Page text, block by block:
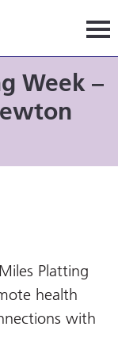
Local Care
Week –
Platting
health
with